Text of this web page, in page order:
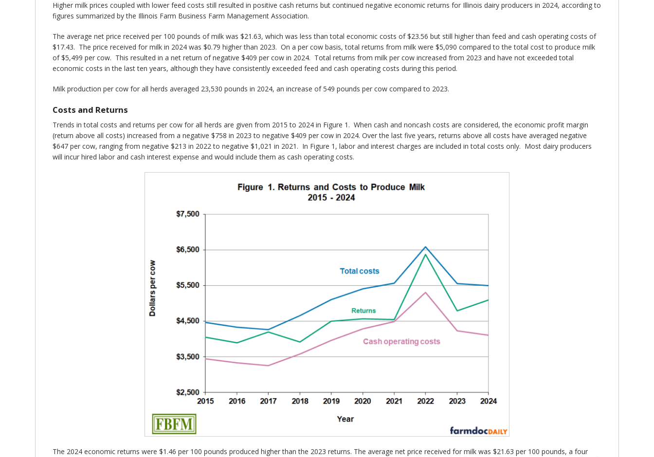
Higher milk prices coupled with lower feed costs still resulted in positive cash returns but continued negative economic returns for Illinois dairy producers in 2024, according to
figures summarized by the Illinois Farm Business Farm Management Association.
The average net price received per 100 pounds of milk was $21.63, which was less than total economic costs of $23.56 but still higher than feed and cash operating costs of
$17.43. The price received for milk in 2024 was $0.79 higher than 2023. On a per cow basis, total returns from milk were $5,090 compared to the total cost to produce milk
of $5,499 per cow. This resulted in a net return of negative $409 per cow in 2024. Total returns from milk per cow increased from 2023 and have not exceeded total
economic costs in the last ten years, although they have consistently exceeded feed and cash operating costs during this period.
Milk production per cow for all herds averaged 23,530 pounds in 2024, an increase of 549 pounds per cow compared to 2023.
Costs and Returns
Trends in total costs and returns per cow for all herds are given from 2015 to 2024 in Figure 1. When cash and noncash costs are considered, the economic profit margin
(return above all costs) increased from a negative $758 in 2023 to negative $409 per cow in 2024. Over the last five years, returns above all costs have averaged negative
$647 per cow, ranging from negative $213 in 2022 to negative $1,021 in 2021. In Figure 1, labor and interest charges are included in total costs only. Most dairy producers
will incur hired labor and cash interest expense and would include them as cash operating costs.
The 2024 economic returns were $1.46 per 100 pounds produced higher than the 2023 returns. The average net price received for milk was $21.63 per 100 pounds, a four